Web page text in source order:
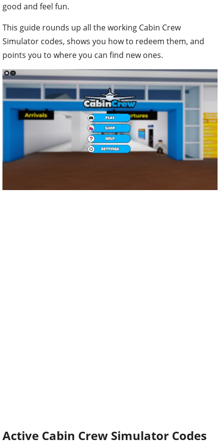
good and feel fun.
This guide rounds up all the working Cabin Crew
Simulator codes, shows you how to redeem them, and
points you to where you can find new ones.
Active Cabin Crew Simulator Codes